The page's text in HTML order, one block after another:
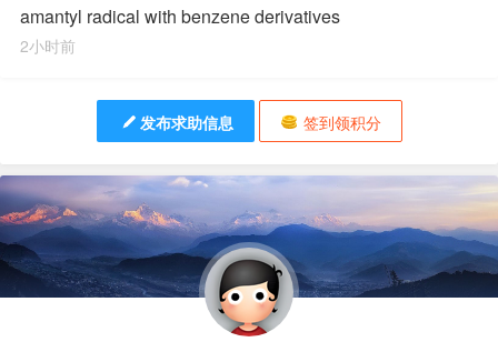
amantyl radical with benzene derivatives
2小时前
发布求助信息 签到领积分